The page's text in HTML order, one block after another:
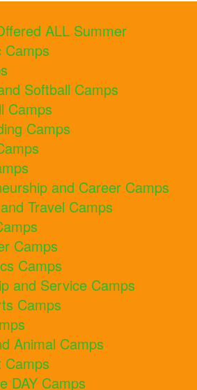
ALL Summer
Camps
Softball Camps
Camps
Camps
and Career Camps
Travel Camps
Camps
Camps
and Service Camps
Camps
Animal Camps
Camps
DAY Camps